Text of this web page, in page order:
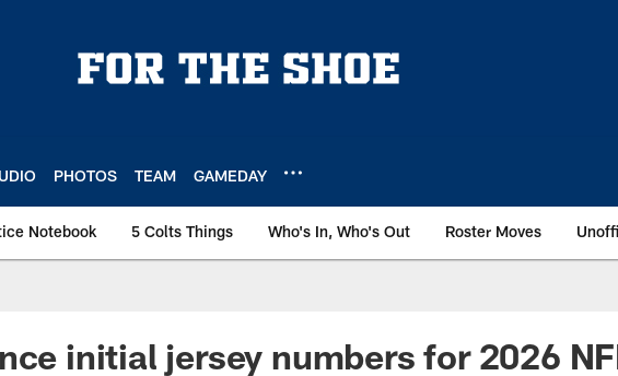
PHOTOS TEAM GAMEDAY
Notebook 5 Colts Things Who's In, Who's Out Roster Moves
initial jersey numbers for 2026